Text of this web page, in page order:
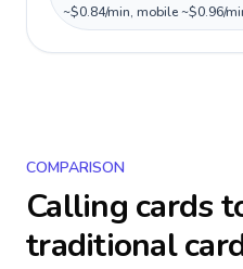
~$0.84/min, mobile ~$0.96/
COMPARISON
Calling cards
traditional